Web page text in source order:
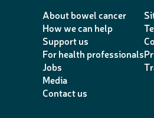
e
r
k
About bowel cancer
How we can help
Support us
For health professionals
Jobs
Media
Contact us